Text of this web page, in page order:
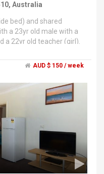
Australia
bed) and shared
a 23yr old male with a
a 22yr old teacher (girl).
AUD $ 150 / week